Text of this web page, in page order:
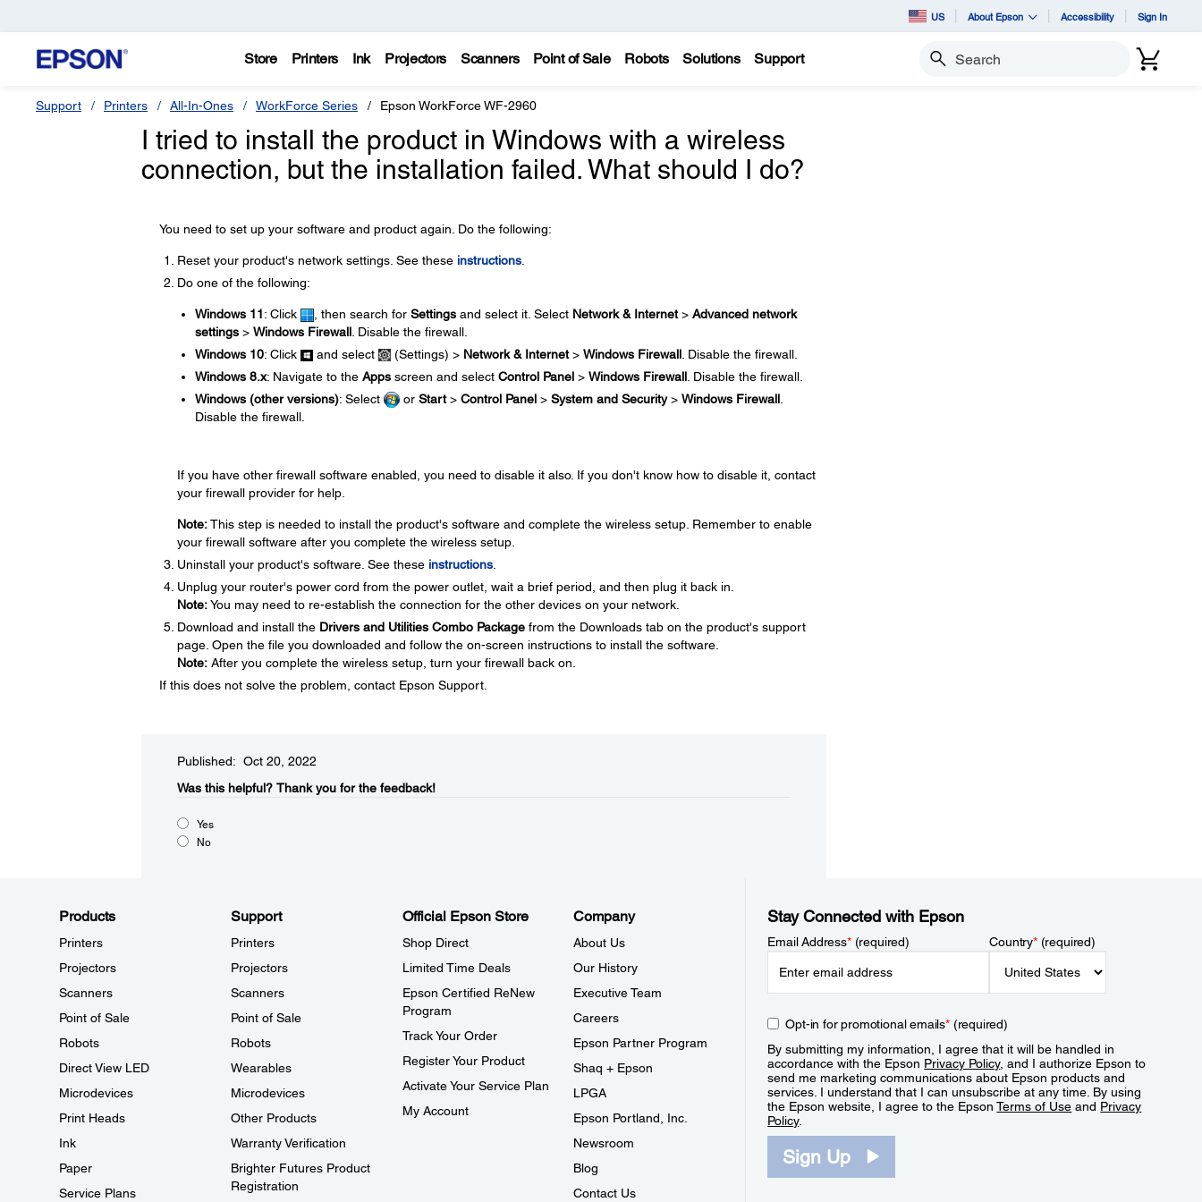
US About Epson Accessibility Sign In
Store Printers Ink Projectors Scanners Point of Sale Robots Solutions Support Search
Support Printers All-In-Ones WorkForce Series Epson WorkForce WF-2960
I tried to install the product in Windows with a wireless
connection, but the installation failed. What should I do?
You need to set up your software and product again. Do the following:
Reset your product's network settings. See these instructions.
Do one of the following:
Windows 11: Click , then search for Settingsand select it. Select Network & Internet> Advanced network
settings> Windows Firewall. Disable the firewall.
Windows 10: Click and select (Settings) > Network & Internet> Windows Firewall. Disable the firewall.
Windows 8.x: Navigate to the Appsscreen and select Control Panel> Windows Firewall. Disable the firewall.
Windows (other versions): Select or Start> Control Panel> System and Security> Windows Firewall.
Disable the firewall.
If you have other firewall software enabled, you need to disable it also. If you don't know how to disable it, contact
your firewall provider for help.
Note:This step is needed to install the product's software and complete the wireless setup. Remember to enable
your firewall software after you complete the wireless setup.
Uninstall your product's software. See these instructions.
Unplug your router's power cord from the power outlet, wait a brief period, and then plug it back in.
Note:You may need to re-establish the connection for the other devices on your network.
Download and install the Drivers and Utilities Combo Packagefrom the Downloads tab on the product's support
page. Open the file you downloaded and follow the on-screen instructions to install the software.
Note:After you complete the wireless setup, turn your firewall back on.
If this does not solve the problem, contact Epson Support.
Published: Oct 20, 2022
Was this helpful?​ Thank you for the feedback!
Yes
No
Products
Printers
Projectors
Scanners
Point of Sale
Robots
Direct View LED
Microdevices
Print Heads
Ink
Paper
Service Plans
Support
Printers
Projectors
Scanners
Point of Sale
Robots
Wearables
Microdevices
Other Products
Warranty Verification
Brighter Futures Product
Registration
Official Epson Store
Shop Direct
Limited Time Deals
Epson Certified ReNew
Program
Track Your Order
Register Your Product
Activate Your Service Plan
My Account
Company
About Us
Our History
Executive Team
Careers
Epson Partner Program
Shaq + Epson
LPGA
Epson Portland, Inc.
Newsroom
Blog
Contact Us
Stay Connected with Epson
Email Address*(required) Country*(required)
Opt-in for promotional emails*(required)
By submitting my information, I agree that it will be handled in
accordance with the Epson Privacy Policy, and I authorize Epson to
send me marketing communications about Epson products and
services. I understand that I can unsubscribe at any time. By using
the Epson website, I agree to the EpsonTerms of Use and Privacy
Policy.
Sign Up